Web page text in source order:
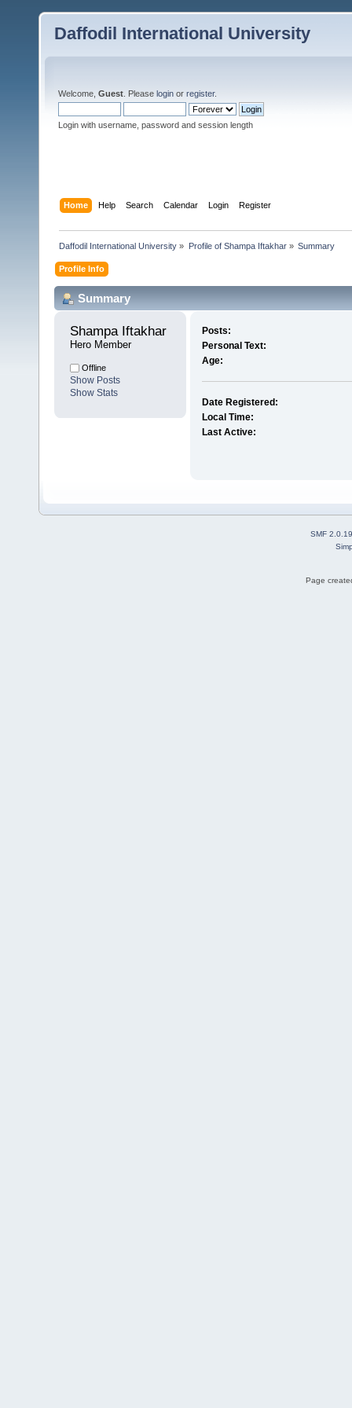
Daffodil International University
Welcome, Guest . Please login or register.
Login with username, password and session length
Home Help Search Calendar Login Register
Daffodil International University » Profile of Shampa Iftakhar» Summary
Profile Info
Summary
Shampa Iftakhar
Hero Member
Offline
Show Posts
Show Stats
Posts:
Personal Text:
Age:
Date Registered:
Local Time:
Last Active:
SMF 2.0.19
Page